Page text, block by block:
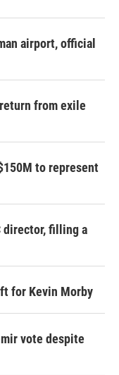
airport, official
from exile
to represent
director, filling a
for Kevin Morby
vote despite